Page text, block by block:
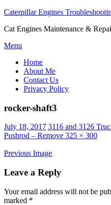
Caterpillar Engines
Cat Engines Maintenance &
Skip
content
Menu
Home
About Me
Contact Us
Privacy Policy
rocker-shaft3
Posted
on
July 18, 2017 3116 and 3126
Pushrod – Remove 325 × 300
Previous Image
Leave a Reply
Your email address will not be
marked *